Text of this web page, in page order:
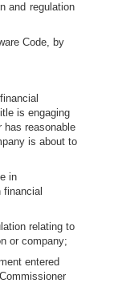
and regulation
Code, by
is engaging
has reasonable
is about to
in
relating to
or company;
entered